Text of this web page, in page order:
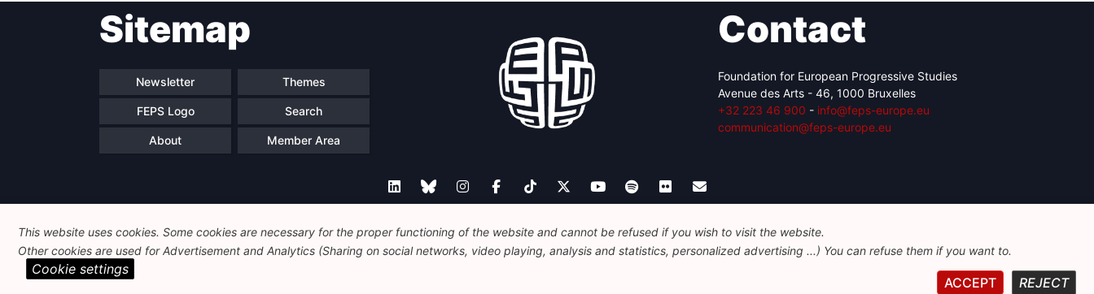
Sitemap
Newsletter Themes
FEPS Logo Search
About Member Area
Contact
Foundation for European Progressive Studies
Avenue des Arts - 46, 1000 Bruxelles
+32 223 46 900 - info@feps-europe.eu
communication@feps-europe.eu
Legal Disclaimer Privacy Policy
This website uses cookies. Some cookies are necessary for the proper functioning of the website and cannot be refused if you wish to visit the website.
Other cookies are used for Advertisement and Analytics (Sharing on social networks, video playing, analysis and statistics, personalized advertising ...) You can refuse them if you want to.
REJECT
ACCEPT
Cookie settings